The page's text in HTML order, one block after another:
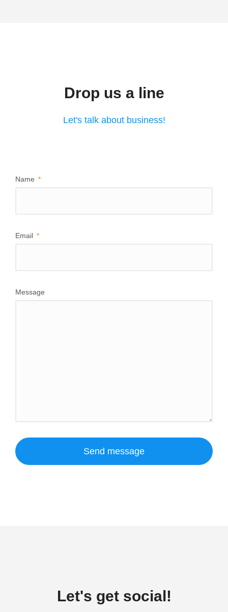
Drop us a line
Let's talk about business!
Name
Email
Message
Send message
Let's get social!